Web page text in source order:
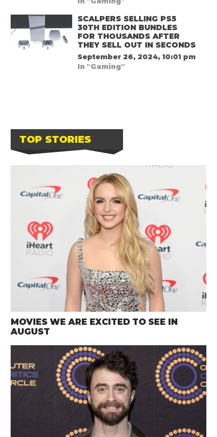
SCALPERS SELLING PS5
30TH EDITION BUNDLES
FOR THOUSANDS AFTER
THEY SELL OUT IN SECONDS
September 26, 2024, 10:01 pm
In "Gaming"
TOP STORIES
MOVIES WE ARE EXCITED TO SEE IN
AUGUST